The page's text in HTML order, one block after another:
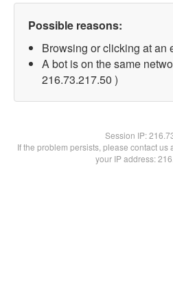
Possible reasons:
Browsing or clicking at an
A bot is on the same
216.73.217.50 )
Session IP:
If the problem persists, please contact us
your IP address: